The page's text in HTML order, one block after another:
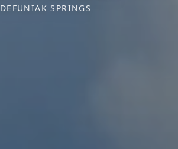
DEFUNIAK SPRINGS